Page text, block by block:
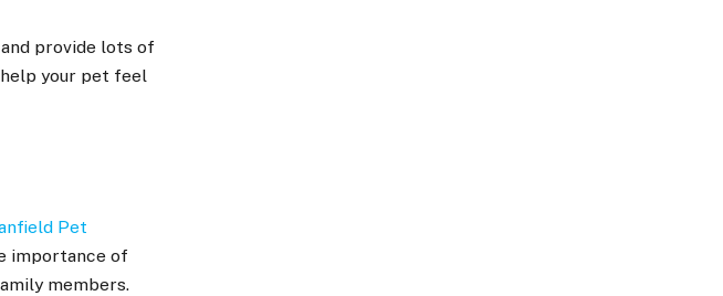
provide lots of
your pet feel
Pet
importance of
members.